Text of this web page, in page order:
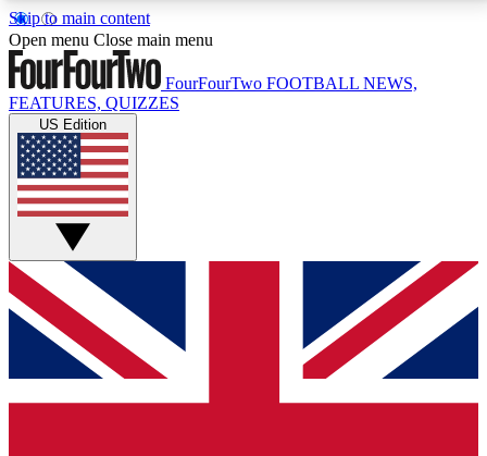
Skip to main content
17
MEMBER FEATURESACCESS AVAILABLE
Live Q&A Sessions
Weekly interactive sessions
GET CLUB ACCESS QUICK
For the quickest way to join, simply enter your email
below and get access. We will send a confirmation
and sign you up to our newsletter to keep you
Open menu Close main menu
FourFourTwo FOOTBALL NEWS,
FEATURES, QUIZZES
US Edition